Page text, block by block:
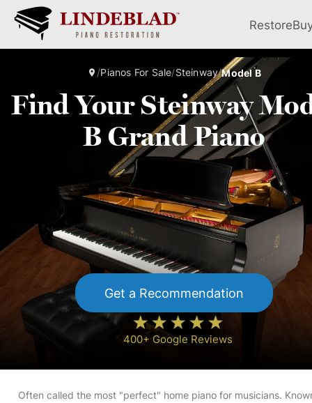
Restore
/Pianos For Sale/Steinway/Model B
Find Your Steinway
B Grand Piano
Get a Recommendation
400+ Google Reviews
Often called the most "perfect" home piano for musicians.